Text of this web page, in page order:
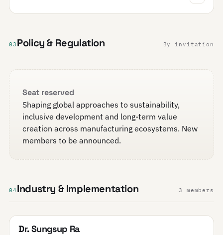
03 Policy & Regulation By invitation
Seat reserved
Shaping global approaches to sustainability,
inclusive development and long-term value
creation across manufacturing ecosystems. New
members to be announced.
04Industry & Implementation 3 members
Dr. Sungsup Ra